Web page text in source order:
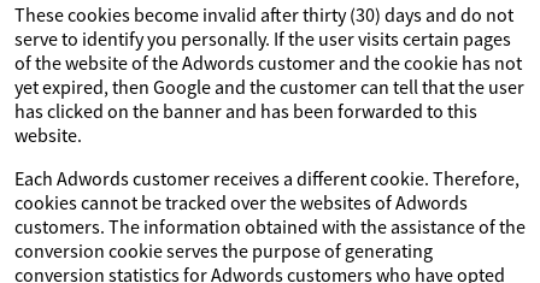
These cookies become invalid after thirty (30) days and do not
serve to identify you personally. If the user visits certain pages
of the website of the Adwords customer and the cookie has not
yet expired, then Google and the customer can tell that the user
has clicked on the banner and has been forwarded to this
website.
Each Adwords customer receives a different cookie. Therefore,
cookies cannot be tracked over the websites of Adwords
customers. The information obtained with the assistance of the
conversion cookie serves the purpose of generating
conversion statistics for Adwords customers who have opted